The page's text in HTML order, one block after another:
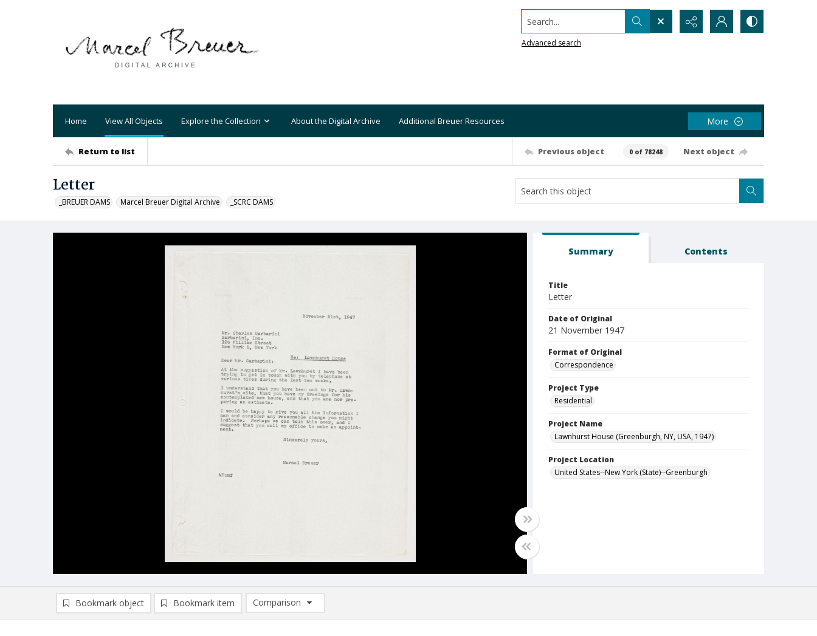
Search...
Advanced search
Home View All Objects Explore the Collection About the Digital Archive Additional Breuer Resources More
Return to list Previous object 0 of 78248 Next object
Letter
_BREUER DAMS Marcel Breuer Digital Archive _SCRC DAMS
Summary Contents
Title
Letter
Date of Original
21 November 1947
Format of Original
Correspondence
Project Type
Residential
Project Name
Lawnhurst House (Greenburgh, NY, USA, 1947)
Project Location
United States--New York (State)--Greenburgh
Bookmark object Bookmark item
Comparison
Comparison List: (0/2)